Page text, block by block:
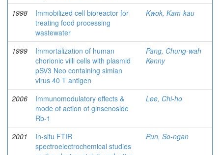
1998
Immobilized cell bioreactor for
treating food processing
wastewater
Kwok, Kam-kau
1999
Immortalization of human
chorionic villi cells with plasmid
pSV3 Neo containing simian
virus 40 T antigen
Pang, Chung-wah
Kenny
2006
Immunomodulatory effects &
mode of action of ginsenoside
Rb-1
Lee, Chi-ho
2001
In-situ FTIR
spectroelectrochemical studies
Pun, So-ngan